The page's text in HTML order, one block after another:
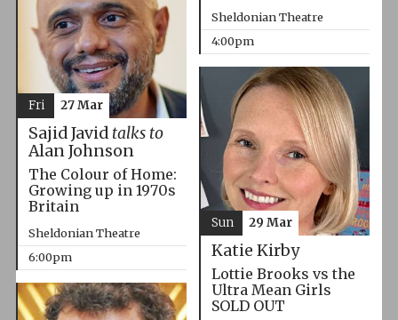
Sheldonian Theatre
4:00pm
Sajid Javid talks to
Alan Johnson
The Colour of Home:
Growing up in 1970s
Britain
Sheldonian Theatre
6:00pm
Fri 27 Mar
Katie Kirby
Lottie Brooks vs the
Ultra Mean Girls
SOLD OUT
Sun 29 Mar